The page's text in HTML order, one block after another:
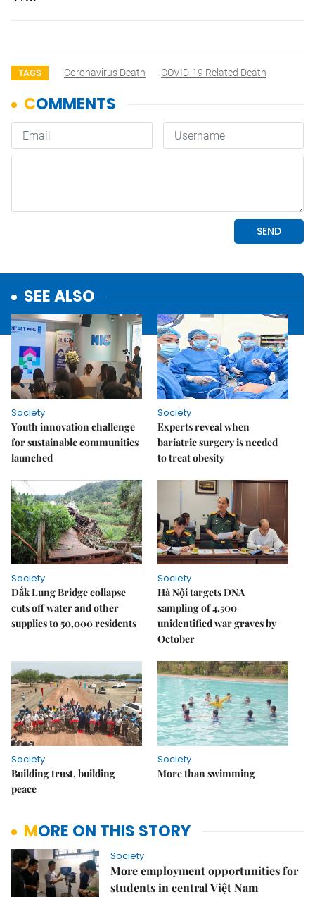
TAGS Coronavirus Death COVID-19 Related Death
SEE ALSO
Society
Youth innovation challenge
for sustainable communities
launched
Society
Experts reveal when
bariatric surgery is needed
to treat obesity
Society
Đắk Lung Bridge collapse
cuts off water and other
supplies to 50,000 residents
Society
Hà Nội targets DNA
sampling of 4,500
unidentified war graves by
October
Society
Building trust, building
peace
Society
More than swimming
MORE ON THIS STORY
Society
More employment opportunities for
students in central Việt Nam